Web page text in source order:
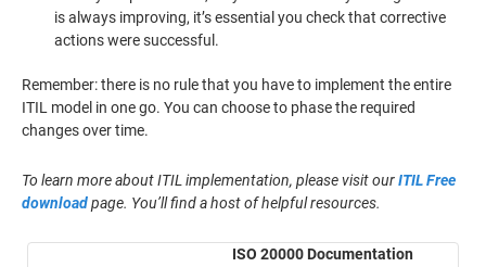
is always improving, it’s essential you check that corrective
actions were successful.
Remember: there is no rule that you have to implement the entire
ITIL model in one go. You can choose to phase the required
changes over time.
To learn more about ITIL implementation, please visit ourITIL Free
downloadpage. You’ll find a host of helpful resources.
ISO 20000 Documentation